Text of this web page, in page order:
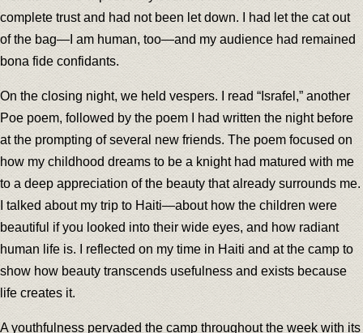
complete trust and had not been let down. I had let the cat out
of the bag—I am human, too—and my audience had remained
bona fide confidants.
On the closing night, we held vespers. I read “Israfel,” another
Poe poem, followed by the poem I had written the night before
at the prompting of several new friends. The poem focused on
how my childhood dreams to be a knight had matured with me
to a deep appreciation of the beauty that already surrounds me.
I talked about my trip to Haiti—about how the children were
beautiful if you looked into their wide eyes, and how radiant
human life is. I reflected on my time in Haiti and at the camp to
show how beauty transcends usefulness and exists because
life creates it.
A youthfulness pervaded the camp throughout the week with its